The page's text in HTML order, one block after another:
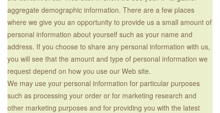
aggregate demographic information. There are a few places
where we give you an opportunity to provide us a small amount of
personal information about yourself such as your name and
address. If you choose to share any personal information with us,
you will see that the amount and type of personal information we
request depend on how you use our Web site.
We may use your personal information for particular purposes
such as processing your order or for marketing research and
other marketing purposes and for providing you with the latest